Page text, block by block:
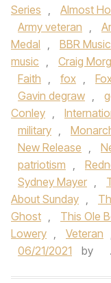
Series , Almost
Army veteran ,
Medal , BBR
music , Craig
Faith , fox ,
Gavin degraw ,
Conley ,
military ,
New Release ,
patriotism ,
Sydney Mayer ,
About Sunday ,
Ghost , This Ole
Lowery , Veteran
06/21/2021
by .